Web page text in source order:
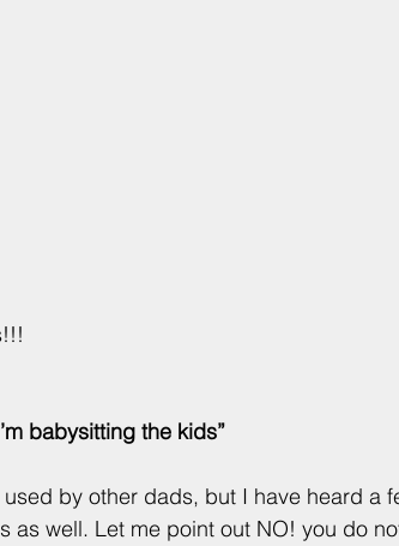
babysitting the kids”
used by other dads, but I have heard a
as well. Let me point out NO! you do